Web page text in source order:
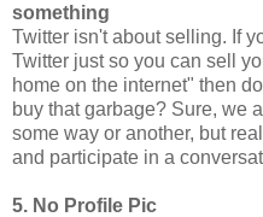
something
Twitter isn't about selling. If
Twitter just so you can sell
home on the internet" then
buy that garbage? Sure, we
some way or another, but
and participate in a
5. No Profile Pic